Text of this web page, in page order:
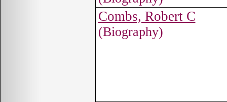
Combs, Robert C
(Biography)